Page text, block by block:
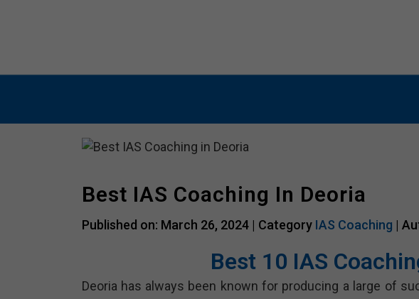
Best IAS Coaching In Deoria
Published on: March 26, 2024 | Category IAS Coaching |
Best 10 IAS
Deoria has always been known for producing a large of